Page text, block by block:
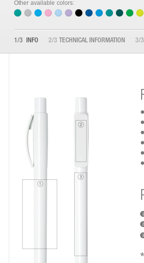
Other available colors:
1/3 INFO 2/3 TECHNICAL INFORMATION 3/3
1
2
3
*